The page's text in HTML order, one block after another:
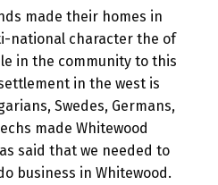
made their homes in
national character the of
in the community to this
in the west is
Swedes, Germans,
made Whitewood
said that we needed to
business in Whitewood.